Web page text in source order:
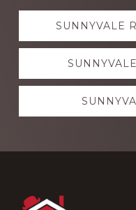
Explore
moreSUNNYVALE